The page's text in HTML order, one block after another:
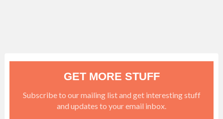
GET MORE STUFF
Subscribe to our mailing list and get interesting stuff
and updates to your email inbox.